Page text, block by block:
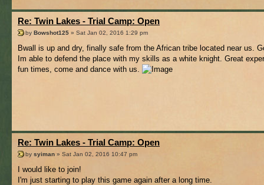
Re: Twin Lakes - Trial Camp: Open
by Bowshot125 » Sat Jan 02, 2016 1:29 pm
Bwall is up and dry, finally safe from the African tribe located near us.
Im able to defend the place with my skills as a white knight. Great
fun times, come and dance with us.
Re: Twin Lakes - Trial Camp: Open
by syiman » Sat Jan 02, 2016 10:47 pm
I would like to join!
I'm just starting to play this game again after a long time.